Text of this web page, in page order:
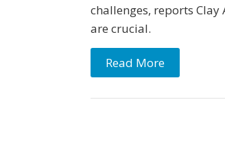
challenges, reports
are crucial.
Read More